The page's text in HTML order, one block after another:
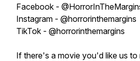
Facebook -
Instagram - @horrorinthemargins
TikTok - @horrorinthemargins
If there's a movie you'd like us